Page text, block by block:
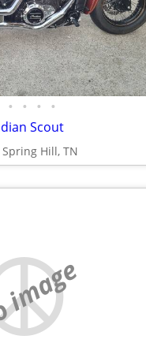
• • • •
Scout
Spring Hill, TN